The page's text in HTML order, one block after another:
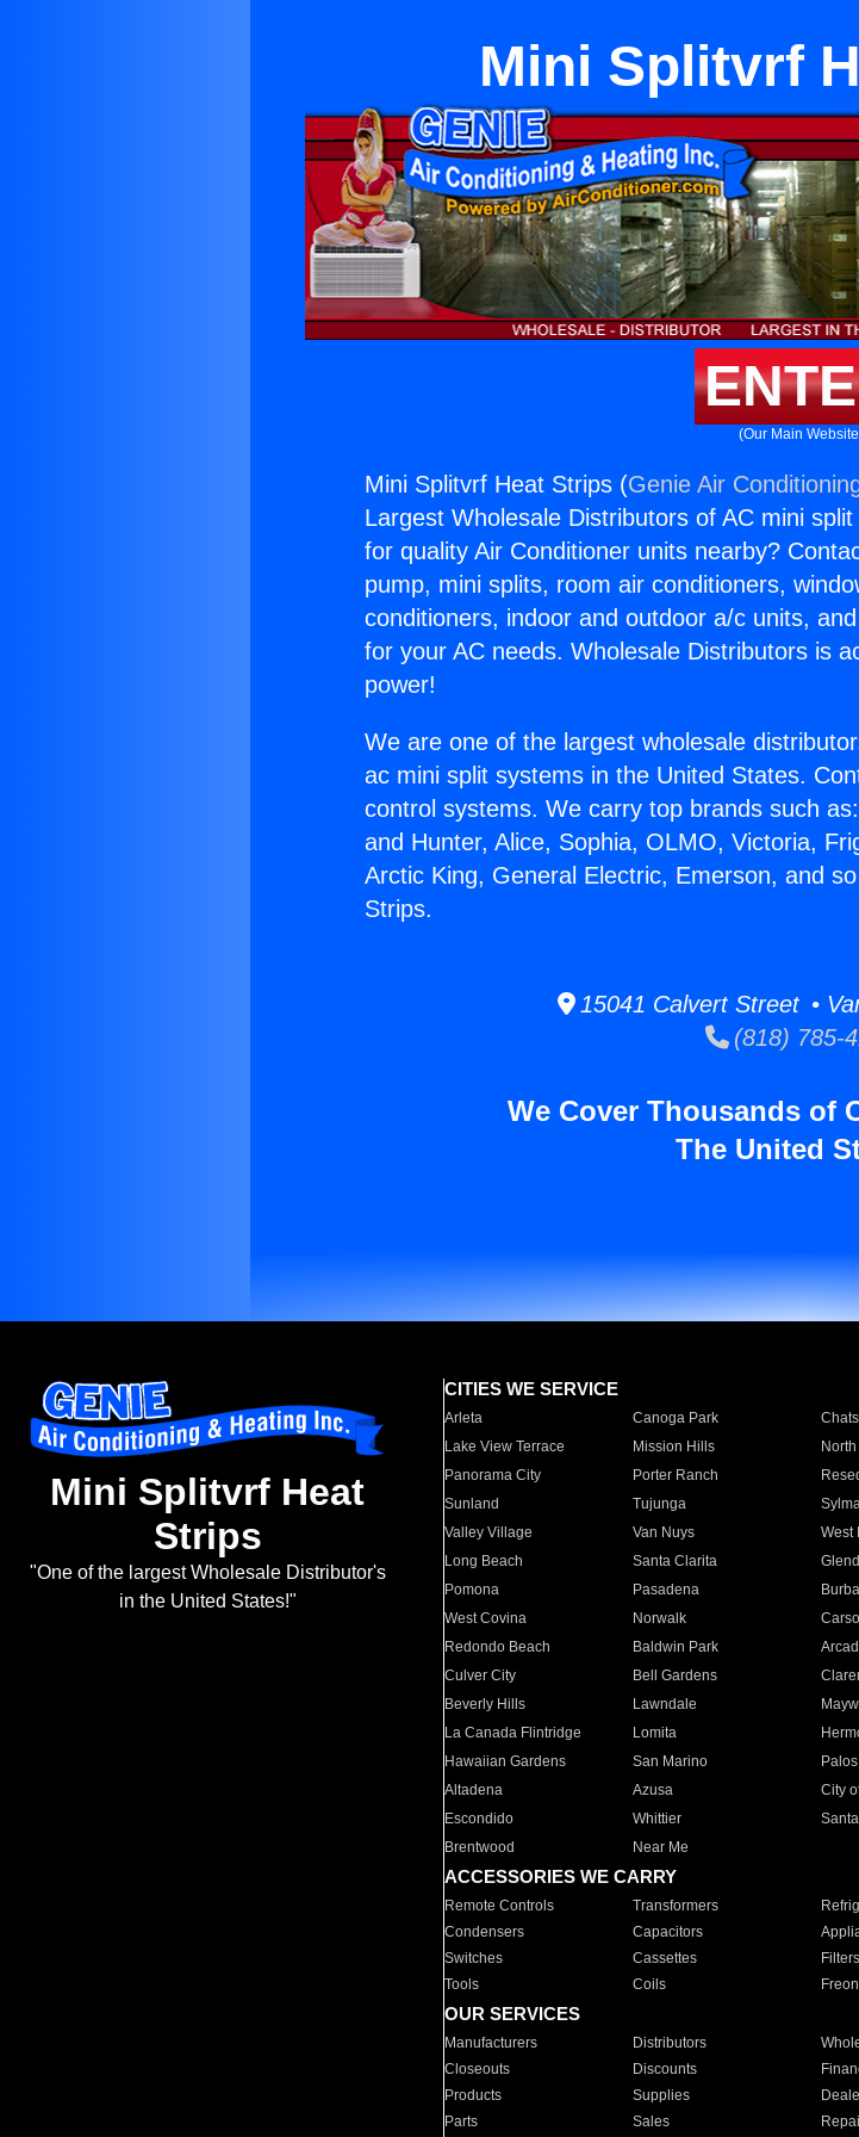
Mini Splitvrf
(Our Main
Mini Splitvrf Heat Strips (Genie Air
Largest Wholesale Distributors of AC mini
for quality Air Conditioner units nearby?
pump, mini splits, room air conditioners,
conditioners, indoor and outdoor a/c units,
for your AC needs. Wholesale Distributors is
power!
We are one of the largest wholesale
ac mini split systems in the United States.
control systems. We carry top brands such
and Hunter, Alice, Sophia, OLMO, Victoria,
Arctic King, General Electric, Emerson, and
Strips.
15041 Calvert Street •
(818) 785-
We Cover Thousands of
The United
Mini Splitvrf Heat
Strips
"One of the largest Wholesale Distributor's
in the United States!"
CITIES WE SERVICE
Arleta Canoga Park
Lake View Terrace
Mission Hills
Panorama City
Porter Ranch
Sunland
Tujunga
Valley Village
Van Nuys West
Long Beach
Santa Clarita
Pomona
Pasadena
West Covina
Norwalk
Redondo Beach
Baldwin Park
Culver City
Bell Gardens
Beverly Hills
Lawndale
La Canada Flintridge
Lomita
Hawaiian Gardens
San Marino
Altadena
Azusa City
Escondido
Whittier
Brentwood
Near Me
ACCESSORIES WE CARRY
Remote Controls Transformers
Condensers
Capacitors
Switches
Cassettes Filters
Tools
Coils Freon
OUR SERVICES
Manufacturers Distributors
Closeouts
Discounts
Products
Supplies
Parts
Sales